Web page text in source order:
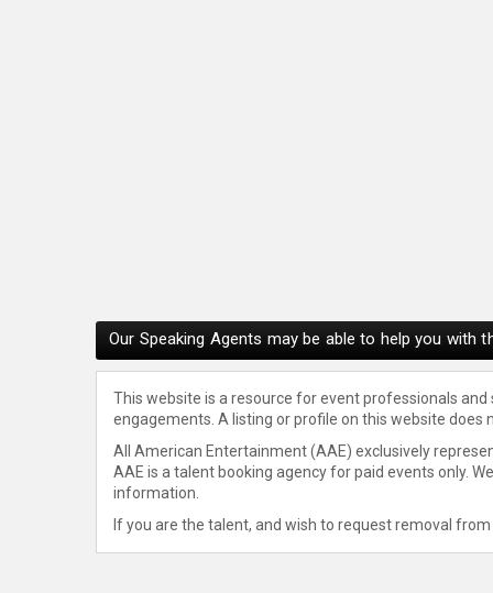
Our Speaking Agents may be able to help you with
This website is a resource for event professionals
engagements. A listing or profile on this website
All American Entertainment (AAE) exclusively
AAE is a talent booking agency for paid events only.
information.
If you are the talent, and wish to request removal